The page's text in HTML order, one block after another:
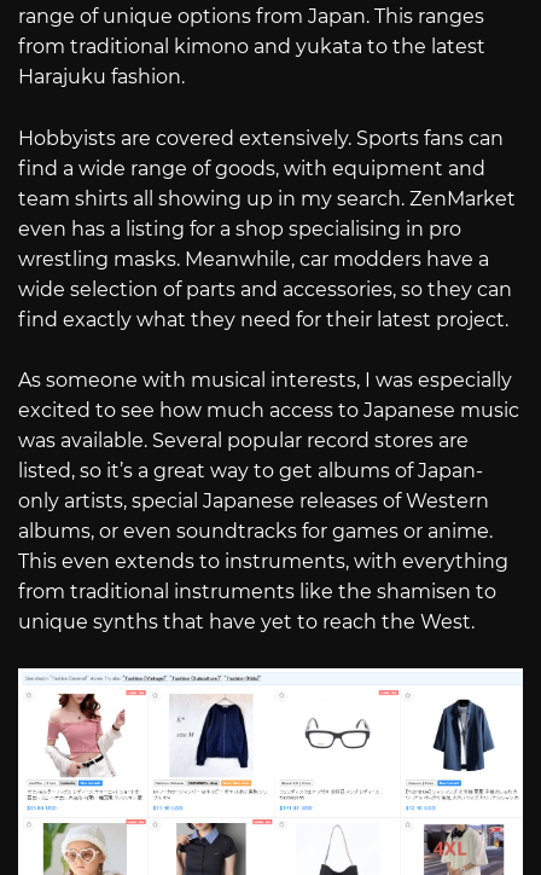
range of unique options from Japan. This ranges
from traditional kimono and yukata to the latest
Harajuku fashion.
Hobbyists are covered extensively. Sports fans can
find a wide range of goods, with equipment and
team shirts all showing up in my search. ZenMarket
even has a listing for a shop specialising in pro
wrestling masks. Meanwhile, car modders have a
wide selection of parts and accessories, so they can
find exactly what they need for their latest project.
As someone with musical interests, I was especially
excited to see how much access to Japanese music
was available. Several popular record stores are
listed, so it’s a great way to get albums of Japan-
only artists, special Japanese releases of Western
albums, or even soundtracks for games or anime.
This even extends to instruments, with everything
from traditional instruments like the shamisen to
unique synths that have yet to reach the West.